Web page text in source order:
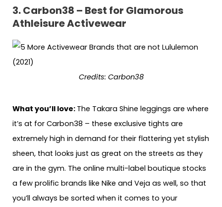
3. Carbon38 – Best for Glamorous
Athleisure Activewear
Credits: Carbon38
What you’ll love: The Takara Shine leggings are where
it’s at for Carbon38 – these exclusive tights are
extremely high in demand for their flattering yet stylish
sheen, that looks just as great on the streets as they
are in the gym. The online multi-label boutique stocks
a few prolific brands like Nike and Veja as well, so that
you’ll always be sorted when it comes to your